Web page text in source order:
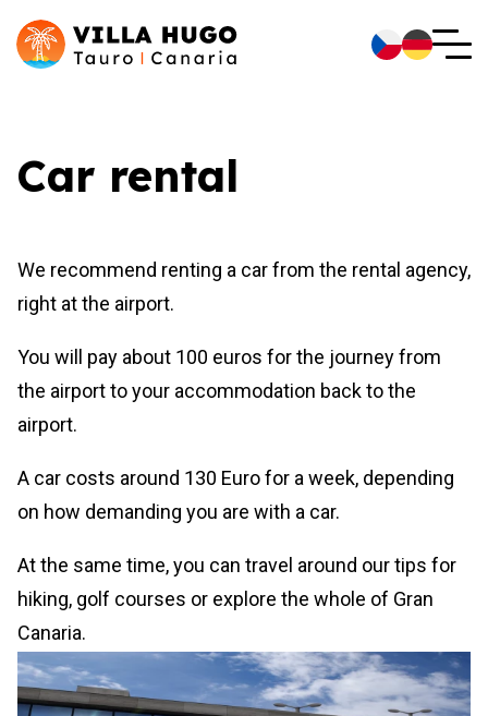
Car rental
We recommend renting a car from the rental agency,
right at the airport.
You will pay about 100 euros for the journey from
the airport to your accommodation back to the
airport.
A car costs around 130 Euro for a week, depending
on how demanding you are with a car.
At the same time, you can travel around our tips for
hiking, golf courses or explore the whole of Gran
Canaria.